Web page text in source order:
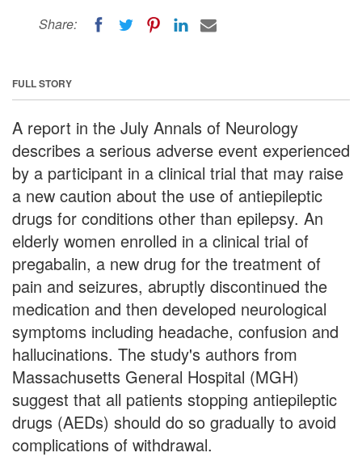
Share:
FULL STORY
A report in the July Annals of Neurology
describes a serious adverse event experienced
by a participant in a clinical trial that may raise
a new caution about the use of antiepileptic
drugs for conditions other than epilepsy. An
elderly women enrolled in a clinical trial of
pregabalin, a new drug for the treatment of
pain and seizures, abruptly discontinued the
medication and then developed neurological
symptoms including headache, confusion and
hallucinations. The study's authors from
Massachusetts General Hospital (MGH)
suggest that all patients stopping antiepileptic
drugs (AEDs) should do so gradually to avoid
complications of withdrawal.